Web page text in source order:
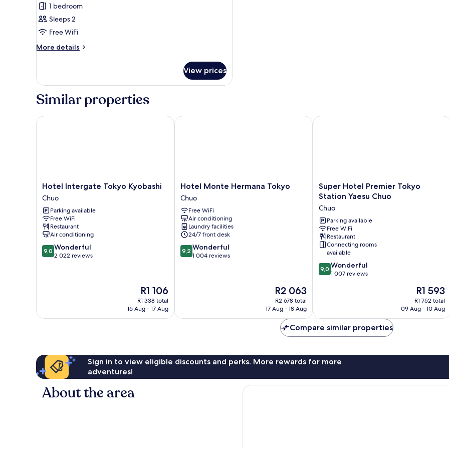
Room,
1
Double
Bed,
1 bedroom
Sleeps 2
Free WiFi
More details
More
Room,
Double
Non
View prices
Similar properties
Hotel
Intergate
Tokyo
Kyobashi
Chuo
Hotel Intergate Tokyo Kyobashi
Chuo
Parking available
Free WiFi
Restaurant
Air conditioning
9.0
out
9,0 Wonderful
2 022 reviews
The
price
is
R1 106
R1 338 total
16 Aug - 17 Aug
Hotel Intergate Tokyo Kyobashi
Hotel
Monte
Hermana
Tokyo
Chuo
Hotel Monte Hermana Tokyo
Chuo
Free WiFi
Air conditioning
Laundry facilities
24/7 front desk
9.2
out
9,2 Wonderful
1 004 reviews
The
price
is
R2 063
R2 678 total
17 Aug - 18 Aug
Hotel Monte Hermana Tokyo
Super
Hotel
Tokyo
Station
Yaesu
Chuo
Chuo
Super Hotel Premier Tokyo
Station Yaesu Chuo
Chuo
Parking available
Free WiFi
Restaurant
Connecting rooms
available
9.0
out
reviews
9,0 Wonderful
1 007 reviews
The
price
is
R1 593
R1 752 total
09 Aug - 10 Aug
Super Hotel Premier Tokyo Station
Compare similar properties
Sign in to view eligible discounts and perks. More rewards for more
adventures!
About the area